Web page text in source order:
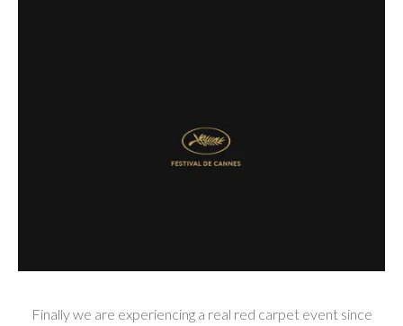
Finally we are experiencing a real red carpet event since